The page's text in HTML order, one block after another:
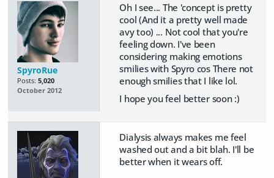
SpyroRue
Posts: 5,020
October 2012
Oh I see... The 'concept is pretty
cool (And it a pretty well made
avy too) ... Not cool that you're
feeling down. I've been
considering making emotions
smilies with Spyro cos There not
enough smilies that I like lol.
I hope you feel better soon :)
Dialysis always makes me feel
washed out and a bit blah. I'll be
better when it wears off.